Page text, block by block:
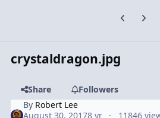
Previous
Next
crystaldragon.jpg
Share
Followers
By Robert Lee
August 30, 20178 yr 11846